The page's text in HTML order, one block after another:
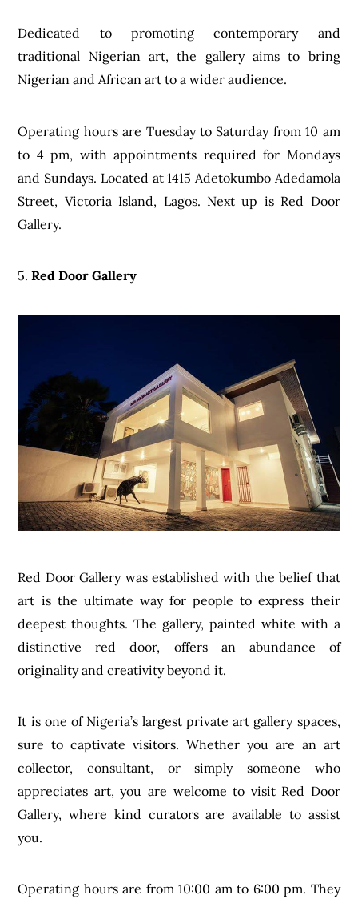
Dedicated to promoting contemporary and
traditional Nigerian art, the gallery aims to bring
Nigerian and African art to a wider audience.
Operating hours are Tuesday to Saturday from 10 am
to 4 pm, with appointments required for Mondays
and Sundays. Located at 1415 Adetokumbo Adedamola
Street, Victoria Island, Lagos. Next up is Red Door
Gallery.
5.Red Door Gallery
Red Door Gallery was established with the belief that
art is the ultimate way for people to express their
deepest thoughts. The gallery, painted white with a
distinctive red door, offers an abundance of
originality and creativity beyond it.
It is one of Nigeria’s largest private art gallery spaces,
sure to captivate visitors. Whether you are an art
collector, consultant, or simply someone who
appreciates art, you are welcome to visit Red Door
Gallery, where kind curators are available to assist
you.
Operating hours are from 10:00 am to 6:00 pm. They